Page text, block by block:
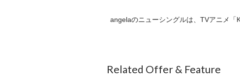
angelaのニューシングルは、TVアニメ「
Related Offer & Feature